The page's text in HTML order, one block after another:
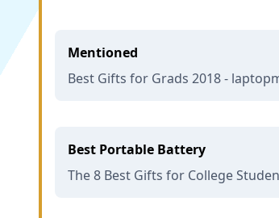
Mentioned
Best Gifts for Grads 2018 -
Best Portable Battery
The 8 Best Gifts for College